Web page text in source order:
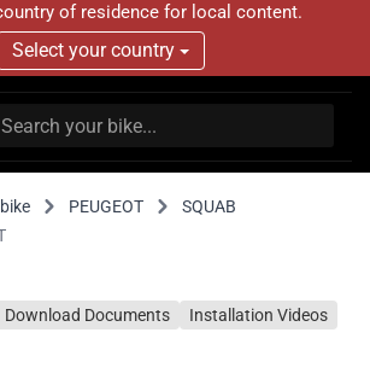
of residence for local content.
Select your country
PEUGEOT
SQUAB
Download Documents
Installation Videos